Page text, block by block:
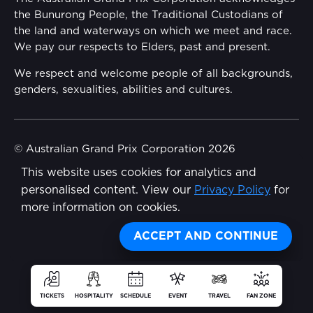
This website uses cookies for analytics and
personalised content. View our Privacy Policy for
more information on cookies.
ACCEPT AND CONTINUE
TICKETS HOSPITALITY SCHEDULE EVENT TRAVEL FAN ZONE
Share
Conditions
Reflect Reconciliation Action Plan
Gender Equality Action Plan
Child Safety
Disability Inclusion Action Plan (DIAP)
the Bunurong People, the Traditional Custodians of
the land and waterways on which we meet and race.
We pay our respects to Elders, past and present.
We respect and welcome people of all backgrounds,
genders, sexualities, abilities and cultures.
© Australian Grand Prix Corporation 2026
Terms & Conditions
Privacy Policy
Wongdoody